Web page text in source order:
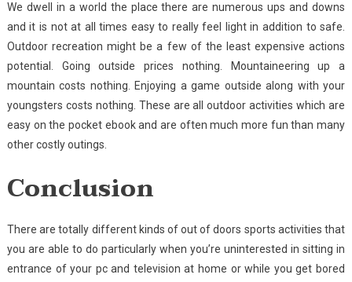
We dwell in a world the place there are numerous ups and downs
and it is not at all times easy to really feel light in addition to safe.
Outdoor recreation might be a few of the least expensive actions
potential. Going outside prices nothing. Mountaineering up a
mountain costs nothing. Enjoying a game outside along with your
youngsters costs nothing. These are all outdoor activities which are
easy on the pocket ebook and are often much more fun than many
other costly outings.
Conclusion
There are totally different kinds of out of doors sports activities that
you are able to do particularly when you’re uninterested in sitting in
entrance of your pc and television at home or while you get bored